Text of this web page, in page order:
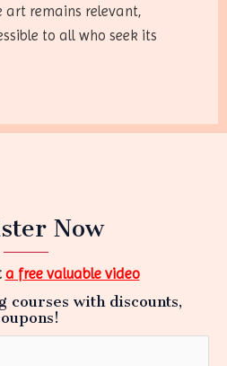
art remains relevant,
to all who seek its
Now
a free valuable video
courses with discounts,